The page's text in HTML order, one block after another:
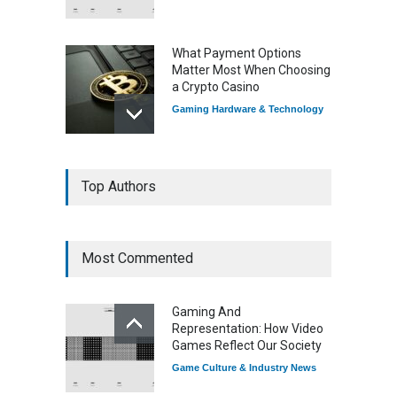
What Payment Options
Matter Most When Choosing
a Crypto Casino
Gaming Hardware & Technology
Game Distribution
Game Reviews
Top Authors
Most Commented
Gaming And
Representation: How Video
Games Reflect Our Society
Game Culture & Industry News